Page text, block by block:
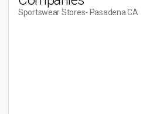
Sportswear Stores- Pasadena CA